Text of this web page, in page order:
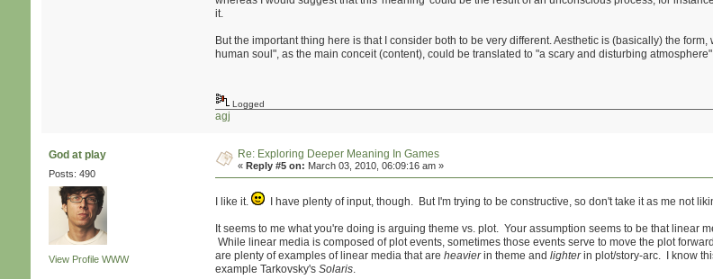
it.
But the important thing here is that I consider both to be very different. Aesthetic is (basically) the
human soul", as the main conceit (content), could be translated to "a scary and disturbing
Logged
agj
God at play
Posts: 490
View Profile WWW
Re: Exploring Deeper Meaning In Games
«Reply #5 on: March 03, 2010, 06:09:16 am »
I like it. I have plenty of input, though. But I'm trying to be constructive, so don't take it as me not
It seems to me what you're doing is arguing theme vs. plot. Your assumption seems to be that
While linear media is composed of plot events, sometimes those events serve to move the plot
are plenty of examples of linear media that areheavierin theme andlighterin plot/story-arc. I know
example Tarkovsky'sSolaris.